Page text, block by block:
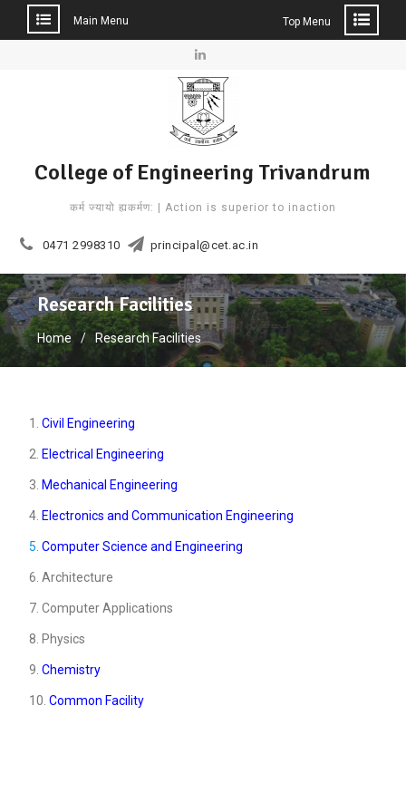
Main Menu Top Menu
Linkedin
College of Engineering Trivandrum
कर्म ज्यायो ह्यकर्मण: | Action is superior to inaction
0471 2998310 principal@cet.ac.in
Research Facilities
Home Research Facilities
1. Civil Engineering
2. Electrical Engineering
3. Mechanical Engineering
4. Electronics and Communication Engineering
5. Computer Science and Engineering
6. Architecture
7. Computer Applications
8. Physics
9. Chemistry
10. Common Facility